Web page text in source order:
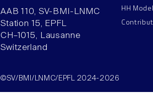
AAB 110, SV-BMI-LNMC
Station 15, EPFL
CH–1015, Lausanne
Switzerland
HH
©SV/BMI/LNMC/EPFL 2024-2026